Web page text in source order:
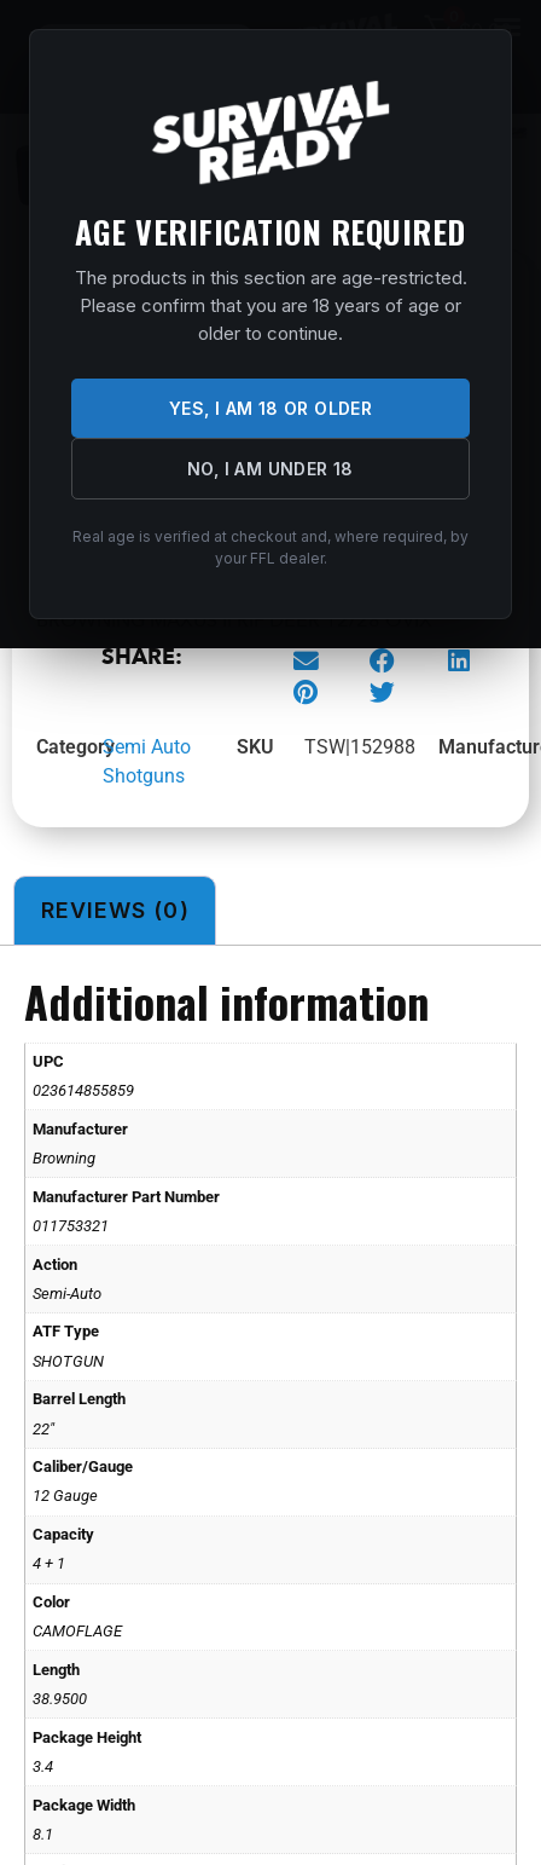
AGE VERIFICATION REQUIRED
The products in this section are age-restricted.
Please confirm that you are 18 years of age or
older to continue.
YES, I AM 18 OR OLDER
NO, I AM UNDER 18
Real age is verified at checkout and, where required, by
your FFL dealer.
$0.00
BROWNING MAXUS II RIF DEER 12/28
OVIX
Shotguns/ BROWNING MAXUS II RIF DEER 12/28 OVIX
$1,799.99
ADD TO CART
BROWNING MAXUS II RIF DEER 12/28 OVIX
SHARE:
CategorySemi Auto
Shotguns
SKU TSW|152988
REVIEWS (0)
Additional information
UPC
023614855859
Manufacturer
Browning
Manufacturer Part Number
011753321
Action
Semi-Auto
ATF Type
SHOTGUN
Barrel Length
22"
Caliber/Gauge
12 Gauge
Capacity
4 + 1
Color
CAMOFLAGE
Length
38.9500
Package Height
3.4
Package Width
8.1